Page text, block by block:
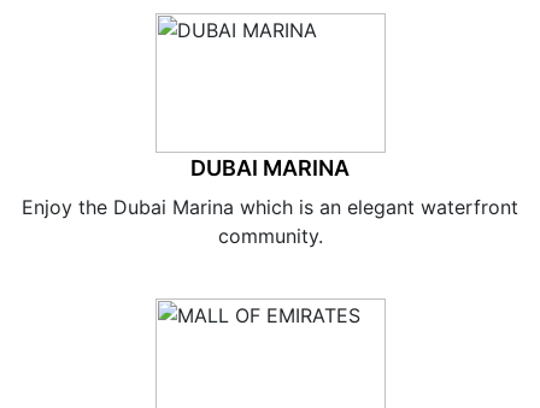
DUBAI MARINA
Enjoy the Dubai Marina which is an elegant waterfront
community.